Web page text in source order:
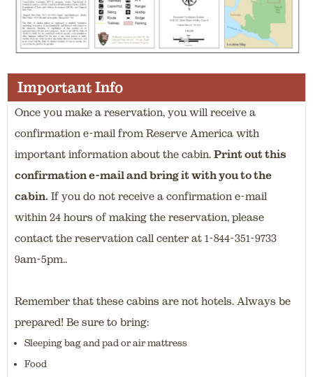
Important Info
Once you make a reservation, you will receive a
confirmation e-mail from Reserve America with
important information about the cabin. Print out this
confirmation e-mail and bring it with you to the
cabin. If you do not receive a confirmation e-mail
within 24 hours of making the reservation, please
contact the reservation call center at 1-844-351-9733
9am-5pm..
Remember that these cabins are not hotels. Always be
prepared! Be sure to bring:
Sleeping bag and pad or air mattress
Food